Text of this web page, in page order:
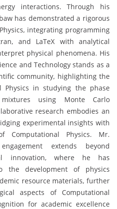
interactions. Through his
has demonstrated a rigorous
integrating programming
and LaTeX with analytical
physical phenomena. His
and Technology stands as a
community, highlighting the
Physics in studying the phase
using Monte Carlo
research embodies an
experimental insights with
Computational Physics. Mr.
extends beyond
innovation, where he has
the development of physics
resource materials, further
aspects of Computational
for academic excellence